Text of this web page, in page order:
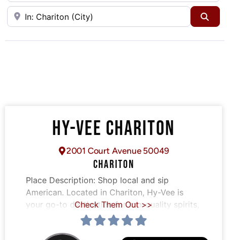
Near
HY-VEE CHARITON
2001 Court Avenue 50049
CHARITON
Place Description: Shop local and sip
American. Located in Chariton, Hy-Vee is
your go-to destination for top-quality spirits,
Check Them Out >>